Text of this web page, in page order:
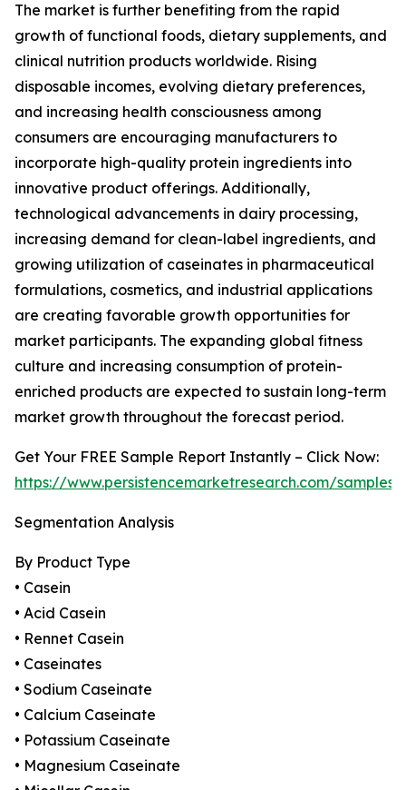
The market is further benefiting from the rapid
growth of functional foods, dietary supplements, and
clinical nutrition products worldwide. Rising
disposable incomes, evolving dietary preferences,
and increasing health consciousness among
consumers are encouraging manufacturers to
incorporate high-quality protein ingredients into
innovative product offerings. Additionally,
technological advancements in dairy processing,
increasing demand for clean-label ingredients, and
growing utilization of caseinates in pharmaceutical
formulations, cosmetics, and industrial applications
are creating favorable growth opportunities for
market participants. The expanding global fitness
culture and increasing consumption of protein-
enriched products are expected to sustain long-term
market growth throughout the forecast period.
Get Your FREE Sample Report Instantly – Click Now:
https://www.persistencemarketresearch.com/samples/
Segmentation Analysis
By Product Type
• Casein
• Acid Casein
• Rennet Casein
• Caseinates
• Sodium Caseinate
• Calcium Caseinate
• Potassium Caseinate
• Magnesium Caseinate